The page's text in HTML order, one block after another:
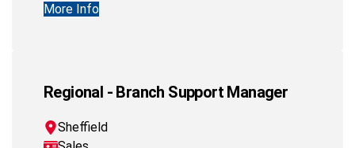
More Info
Regional - Branch Support Manager
Sheffield